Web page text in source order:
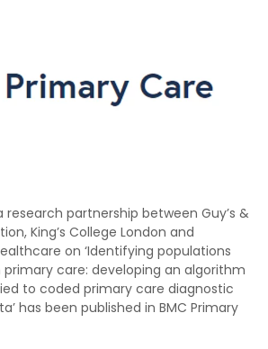
partnership between Guy’s &
King’s College London and
on ‘Identifying populations
care: developing an algorithm
to coded primary care diagnostic
has been published in BMC Primary